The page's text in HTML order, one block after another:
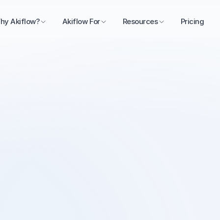
Akiflow? Akiflow For Resources Pricing